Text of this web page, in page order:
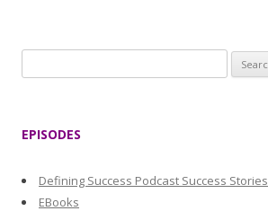
e
EPISODES
Defining Success Podcast Success Stories
EBooks